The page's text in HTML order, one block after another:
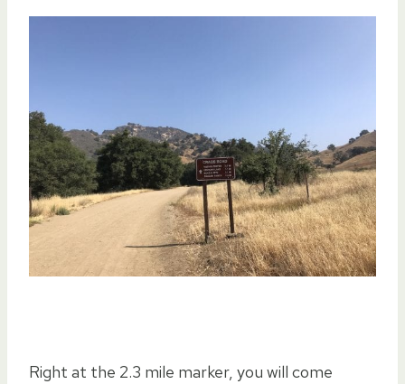
Right at the 2.3 mile marker, you will come